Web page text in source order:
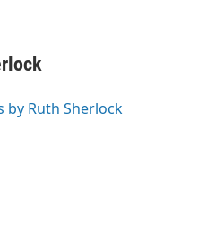
by Ruth Sherlock